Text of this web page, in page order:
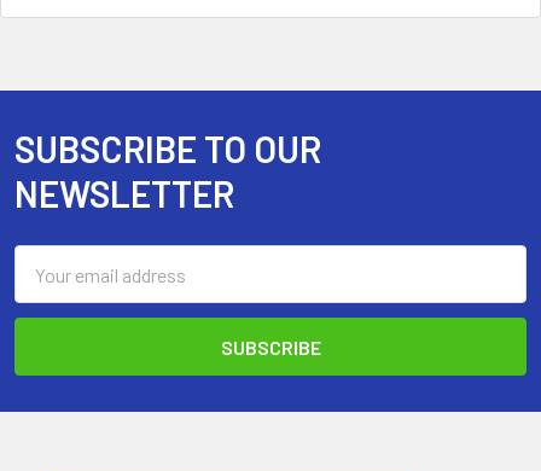
Footer
SUBSCRIBE TO OUR
NEWSLETTER
Address